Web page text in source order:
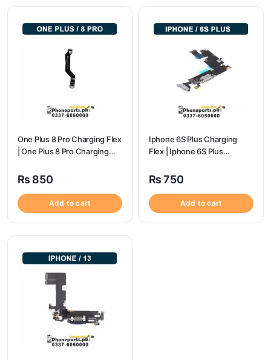
One Plus 8 Pro Charging Flex
| One Plus 8 Pro Charging
₨ 850
Add to cart
Iphone 6S Plus Charging
Flex | Iphone 6S Plus
₨750
Add to cart